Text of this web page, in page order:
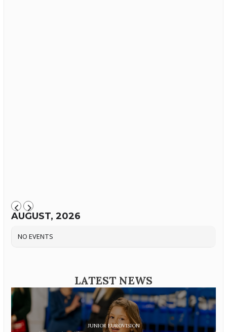
AUGUST, 2026
NO EVENTS
LATEST NEWS
JUNIOR EUROVISION